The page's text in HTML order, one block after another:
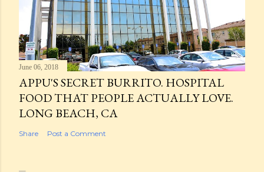
June 06, 2018
APPU'S SECRET BURRITO. HOSPITAL
FOOD THAT PEOPLE ACTUALLY LOVE.
LONG BEACH, CA
Share Post a Comment